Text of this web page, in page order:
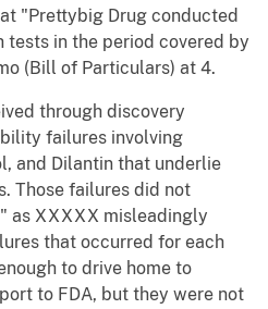
"Prettybig Drug conducted
in the period covered by
(Bill of Particulars) at 4.
through discovery
failures involving
and Dilantin that underlie
Those failures did not
as XXXXX misleadingly
that occurred for each
to drive home to
to FDA, but they were not